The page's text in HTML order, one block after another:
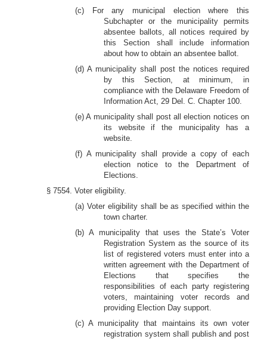
(c) For any municipal election where this
Subchapter or the municipality permits
absentee ballots, all notices required by
this Section shall include information
about how to obtain an absentee ballot.
(d) A municipality shall post the notices required
by this Section, at minimum, in
compliance with the Delaware Freedom of
Information Act, 29 Del. C. Chapter 100.
(e) A municipality shall post all election notices on
its website if the municipality has a
website.
(f) A municipality shall provide a copy of each
election notice to the Department of
Elections.
§ 7554. Voter eligibility.
(a) Voter eligibility shall be as specified within the
town charter.
(b) A municipality that uses the State’s Voter
Registration System as the source of its
list of registered voters must enter into a
written agreement with the Department of
Elections that specifies the
responsibilities of each party registering
voters, maintaining voter records and
providing Election Day support.
(c) A municipality that maintains its own voter
registration system shall publish and post